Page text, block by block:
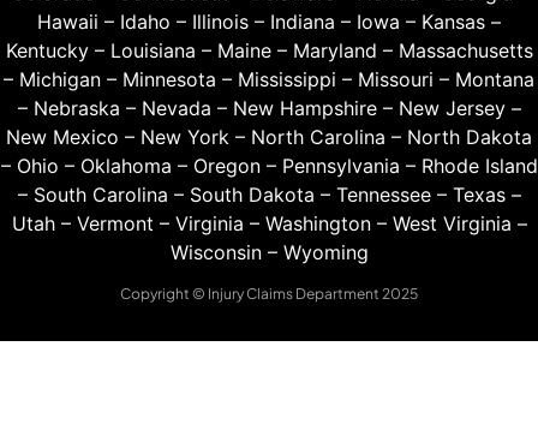
Hawaii – Idaho – Illinois – Indiana – Iowa – Kansas –
Kentucky– Louisiana – Maine– Maryland – Massachusetts
– Michigan – Minnesota – Mississippi – Missouri – Montana
– Nebraska – Nevada – New Hampshire– New Jersey–
New Mexico – New York – North Carolina – North Dakota
– Ohio – Oklahoma – Oregon– Pennsylvania – Rhode Island
– South Carolina – South Dakota – Tennessee– Texas–
Utah– Vermont – Virginia – Washington– West Virginia –
Wisconsin– Wyoming
Copyright © Injury Claims Department 2025